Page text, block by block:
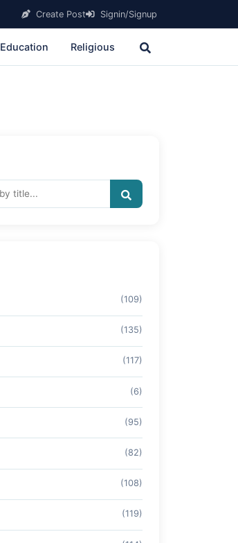
Create Post Signin/Signup
Education Religious
(109)
(135)
(117)
(6)
(95)
(82)
(108)
(119)